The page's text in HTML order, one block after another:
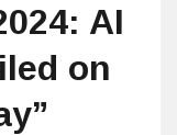
AI
on